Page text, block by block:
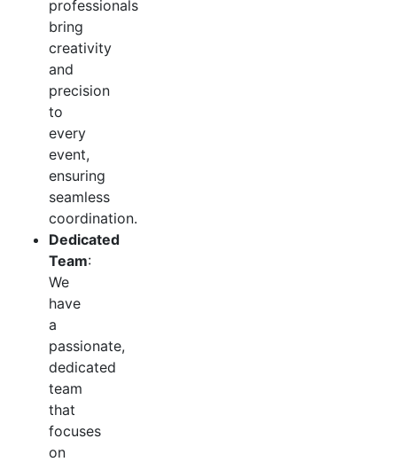
professionals
bring
creativity
and
precision
to
every
event,
ensuring
seamless
coordination.
Dedicated
Team:
We
have
a
passionate,
dedicated
team
that
focuses
on